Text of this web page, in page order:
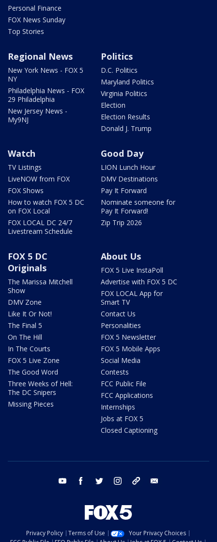
Personal Finance
FOX News Sunday
Top Stories
Regional News
New York News - FOX 5
NY
Philadelphia News - FOX
29 Philadelphia
New Jersey News -
My9NJ
Politics
D.C. Politics
Maryland Politics
Virginia Politics
Election
Election Results
Donald J. Trump
Watch
TV Listings
LiveNOW from FOX
FOX Shows
How to watch FOX 5 DC
on FOX Local
FOX LOCAL DC 24/7
Livestream Schedule
Good Day
LION Lunch Hour
DMV Destinations
Pay It Forward
Nominate someone for
Pay It Forward!
Zip Trip 2026
FOX 5 DC
Originals
The Marissa Mitchell
Show
DMV Zone
Like It Or Not!
The Final 5
On The Hill
In The Courts
FOX 5 Live Zone
The Good Word
Three Weeks of Hell:
The DC Snipers
Missing Pieces
About Us
FOX 5 Live InstaPoll
Advertise with FOX 5 DC
FOX LOCAL App for
Smart TV
Contact Us
Personalities
FOX 5 Newsletter
FOX 5 Mobile Apps
Social Media
Contests
FCC Public File
FCC Applications
Internships
Jobs at FOX 5
Closed Captioning
youtube facebook twitter instagram tiktok
Privacy Policy Terms of Use
Your Privacy Choices